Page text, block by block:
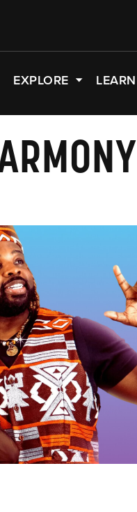
EXPLORE LEARN